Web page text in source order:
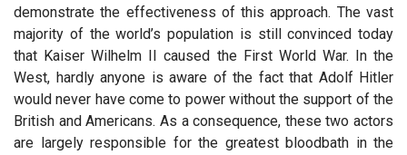
demonstrate the effectiveness of this approach. The vast
majority of the world’s population is still convinced today
that Kaiser Wilhelm II caused the First World War. In the
West, hardly anyone is aware of the fact that Adolf Hitler
would never have come to power without the support of the
British and Americans. As a consequence, these two actors
are largely responsible for the greatest bloodbath in the